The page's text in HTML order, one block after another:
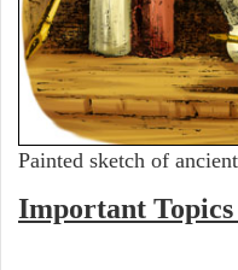
Painted sketch of
Important